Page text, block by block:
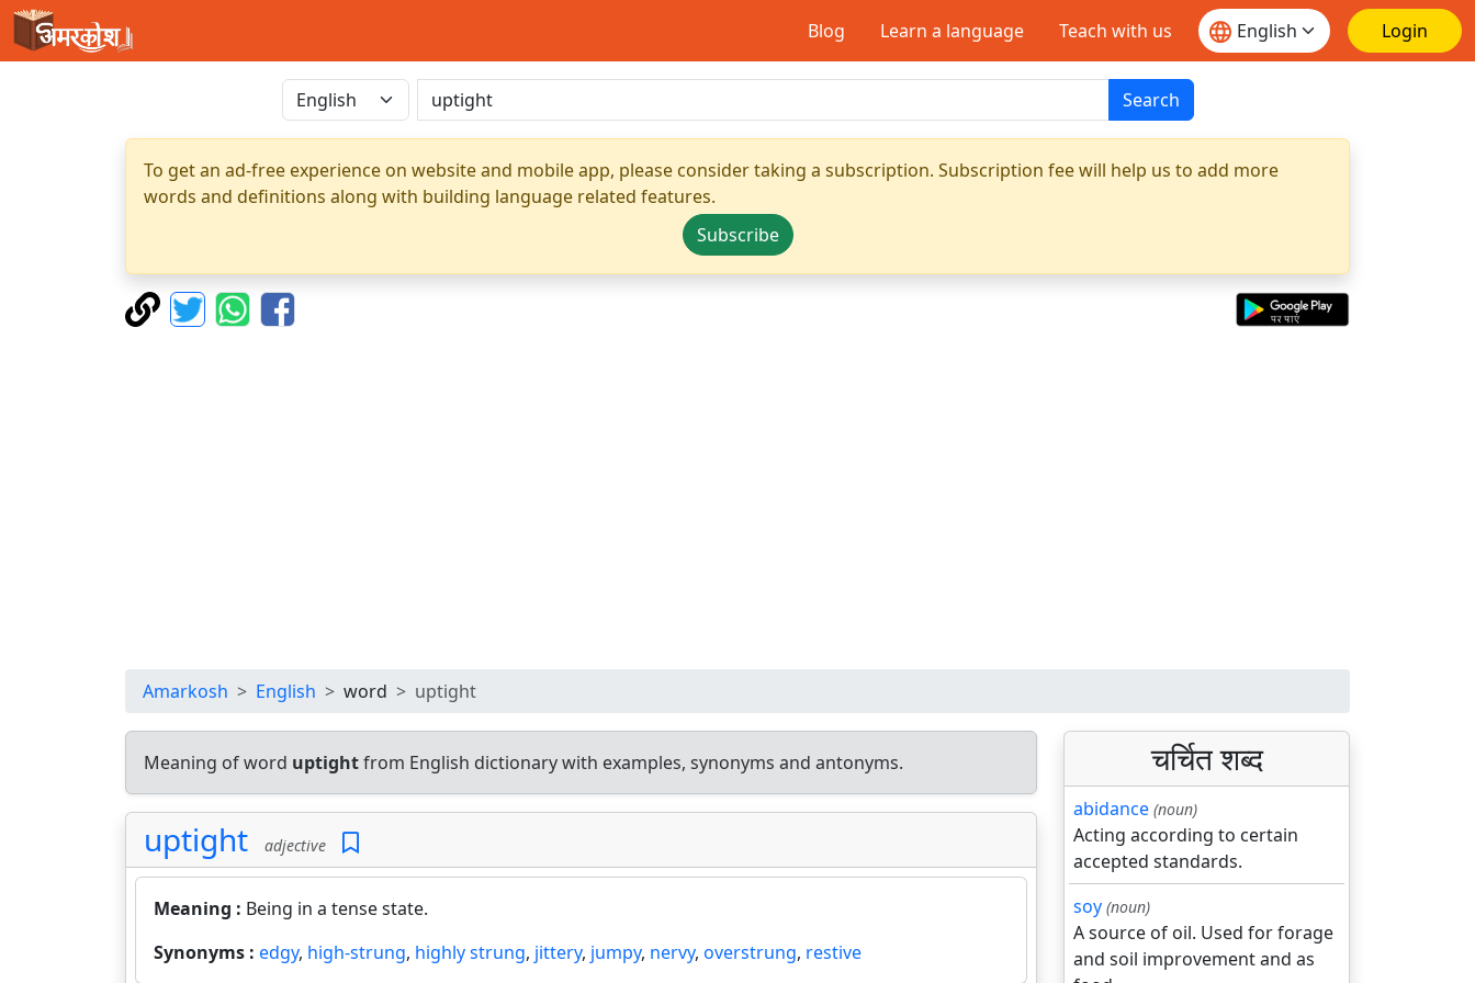
Blog Learn a language Teach with us Login
Search
To get an ad-free experience on website and mobile app, please consider taking a subscription. Subscription fee will help us to add more
words and definitions along with building language related features.
Subscribe
Amarkosh English word uptight
Meaning of word uptightfrom English dictionary with examples, synonyms and antonyms.
uptight adjective
Meaning : Being in a tense state.
Synonyms : edgy, high-strung, highly strung, jittery, jumpy, nervy, overstrung, restive
चर्चित शब्द
abidance (noun)
Acting according to certain
accepted standards.
soy (noun)
A source of oil. Used for forage
and soil improvement and as